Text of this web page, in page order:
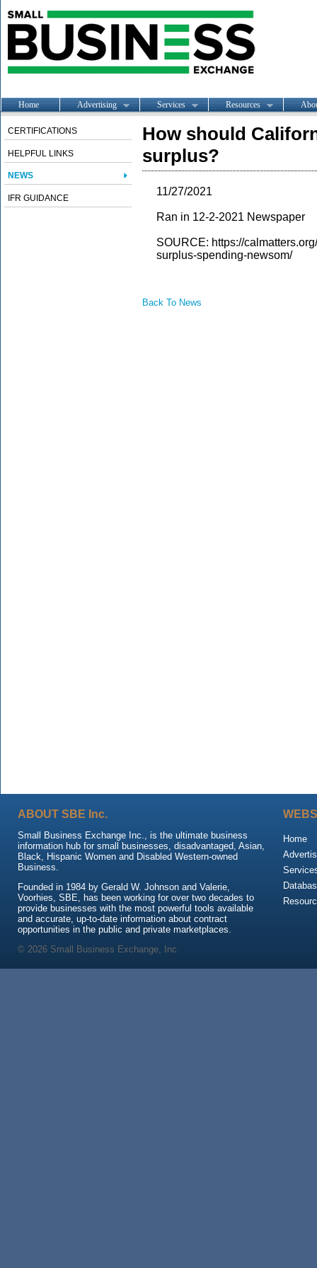
Home Advertising Services Resources
CERTIFICATIONS
HELPFUL LINKS
NEWS
IFR GUIDANCE
How should
surplus?
11/27/2021
Ran in 12-2-2021 Newspaper
SOURCE: https://
surplus-spending-newsom/
Back To News
ABOUT SBE Inc.
Small Business Exchange Inc., is the ultimate business
information hub for small businesses, disadvantaged, Asian,
Black, Hispanic Women and Disabled Western-owned
Business.
Founded in 1984 by Gerald W. Johnson and Valerie,
Voorhies, SBE, has been working for over two decades to
provide businesses with the most powerful tools available
and accurate, up-to-date information about contract
opportunities in the public and private marketplaces.
Home
© 2026 Small Business Exchange, Inc.